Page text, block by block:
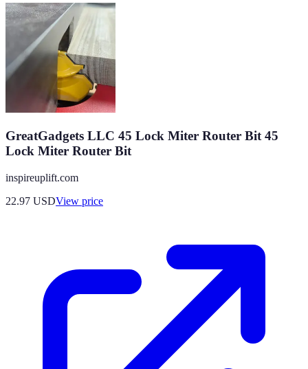
GreatGadgets LLC 45 Lock Miter Router Bit 45
Lock Miter Router Bit
inspireuplift.com
22.97 USDView price